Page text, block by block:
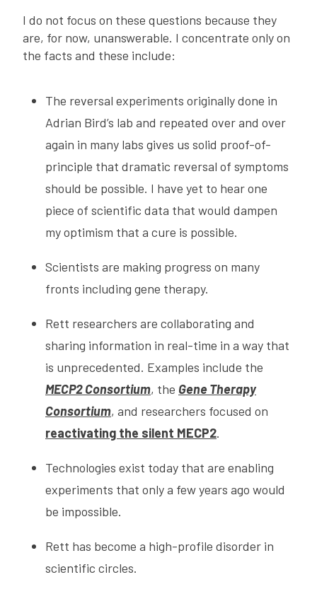
I do not focus on these questions because they
are, for now, unanswerable. I concentrate only on
the facts and these include:
The reversal experiments originally done in
Adrian Bird’s lab and repeated over and over
again in many labs gives us solid proof-of-
principle that dramatic reversal of symptoms
should be possible. I have yet to hear one
piece of scientific data that would dampen
my optimism that a cure is possible.
Scientists are making progress on many
fronts including gene therapy.
Rett researchers are collaborating and
sharing information in real-time in a way that
is unprecedented. Examples include the
MECP2 Consortium, the Gene Therapy
Consortium, and researchers focused on
reactivating the silent MECP2.
Technologies exist today that are enabling
experiments that only a few years ago would
be impossible.
Rett has become a high-profile disorder in
scientific circles.